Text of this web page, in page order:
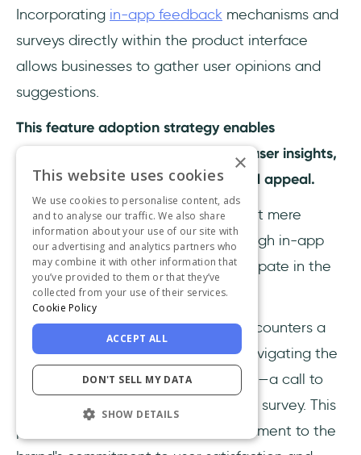
Incorporating in-app feedback mechanisms and
surveys directly within the product interface
allows businesses to gather user opinions and
suggestions.
This feature adoption strategy enables
continuous improvement based on user insights,
enhancing the feature's usability and appeal.
In-app feedback and surveys are not mere
instruments of data collection; through in-app
feedback, your users actively participate in the
evolution of your product.
Imagine a scenario where a user encounters a
new feature within an app. While navigating the
feature, they notice a subtle prompt—a call to
provide feedback or participate in a survey. This
powerful invitation serves as a testament to the
×
This website uses cookies
We use cookies to personalise content, ads
and to analyse our traffic. We also share
information about your use of our site with
our advertising and analytics partners who
may combine it with other information that
you’ve provided to them or that they’ve
collected from your use of their services.
Cookie Policy
ACCEPT ALL
DON'T SELL MY DATA
SHOW DETAILS